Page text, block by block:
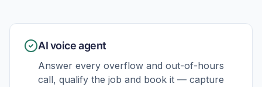
AI voice agent
Answer every overflow and out-of-hours
call, qualify the job and book it — capture